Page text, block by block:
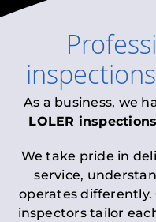
inspections
As a business, we
LOLER inspections
We take pride in
service,
operates differently.
inspectors tailor